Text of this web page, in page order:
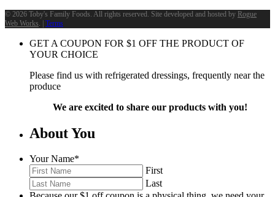
© 2026 Toby's Family Foods. All rights reserved. Site developed and hosted by Rogue
Web Works . | Terms
GET A COUPON FOR $1 OFF THE PRODUCT OF
YOUR CHOICE
Please find us with refrigerated dressings, frequently near the
produce
We are excited to share our products with you!
About You
Your Name*
First
Last